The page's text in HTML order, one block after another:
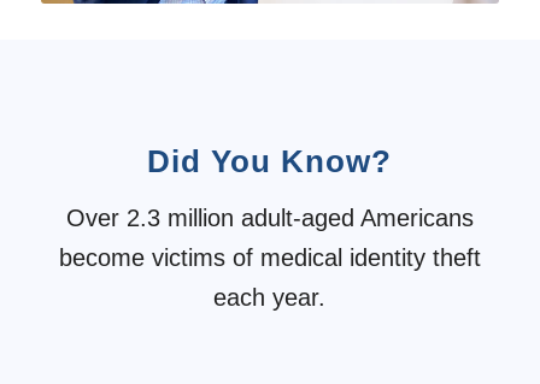
Did You Know?
Over 2.3 million adult-aged Americans
become victims of medical identity theft
each year.